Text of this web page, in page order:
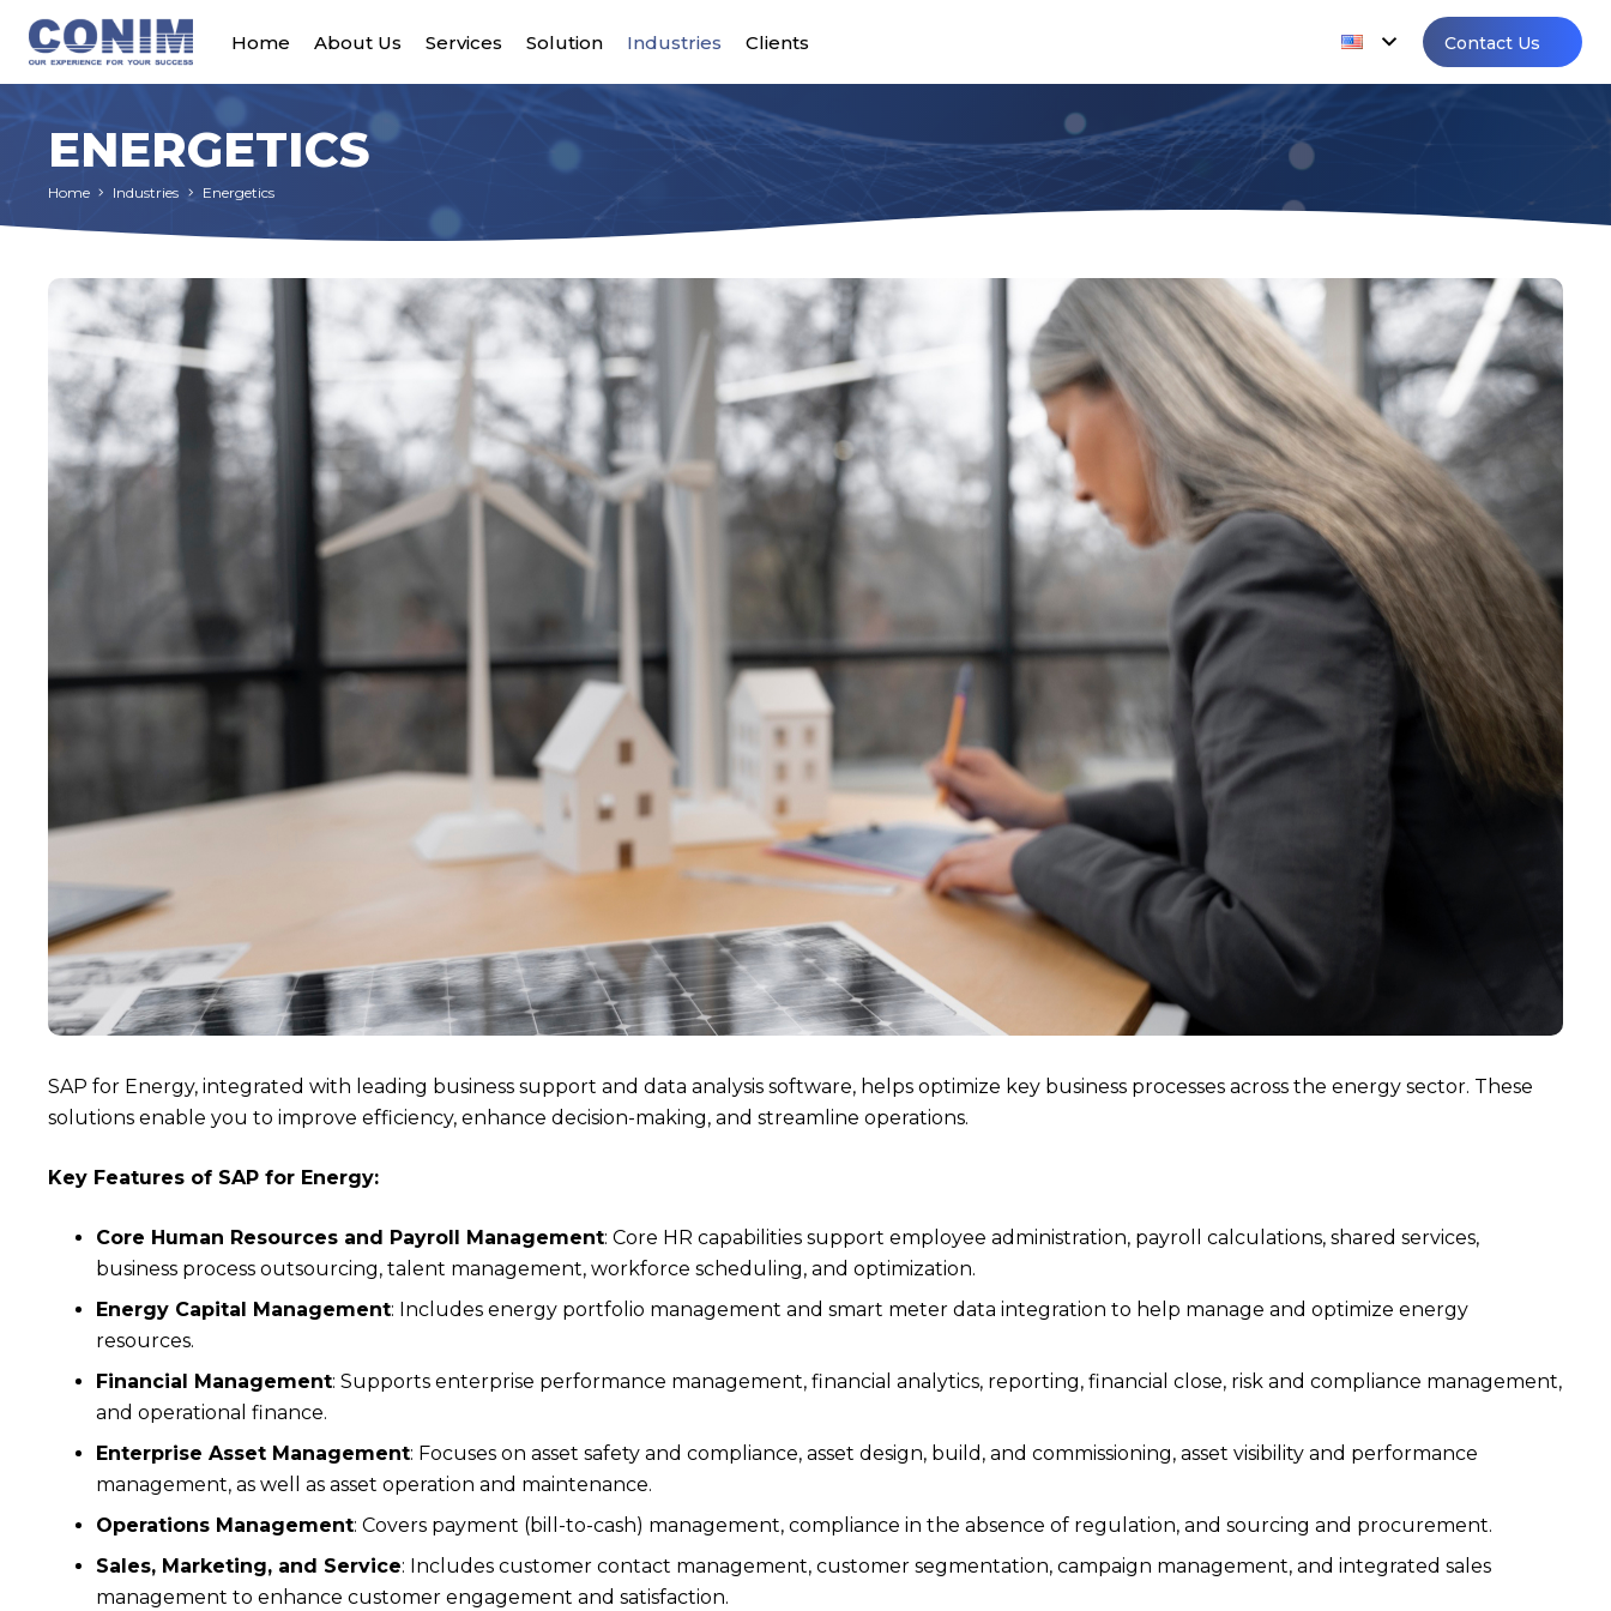
Home About Us Services Solution Industries Clients Contact Us
ENERGETICS
Home Industries Energetics
SAP for Energy, integrated with leading business support and data analysis software, helps optimize key business processes across the energy sector. These
solutions enable you to improve efficiency, enhance decision-making, and streamline operations.
Key Features of SAP for Energy:
Core Human Resources and Payroll Management: Core HR capabilities support employee administration, payroll calculations, shared services,
business process outsourcing, talent management, workforce scheduling, and optimization.
Energy Capital Management: Includes energy portfolio management and smart meter data integration to help manage and optimize energy
resources.
Financial Management: Supports enterprise performance management, financial analytics, reporting, financial close, risk and compliance management,
and operational finance.
Enterprise Asset Management: Focuses on asset safety and compliance, asset design, build, and commissioning, asset visibility and performance
management, as well as asset operation and maintenance.
Operations Management: Covers payment (bill-to-cash) management, compliance in the absence of regulation, and sourcing and procurement.
Sales, Marketing, and Service: Includes customer contact management, customer segmentation, campaign management, and integrated sales
management to enhance customer engagement and satisfaction.